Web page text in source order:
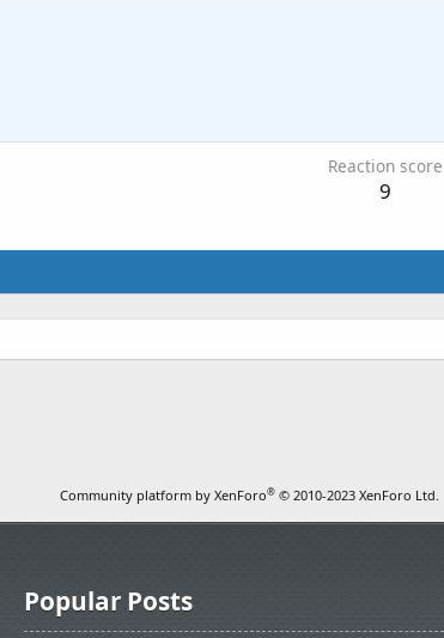
Reaction score
9
Community platform by XenForo® © 2010-2023 XenForo Ltd.
Popular Posts